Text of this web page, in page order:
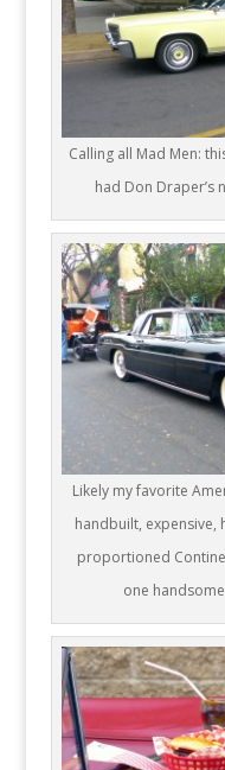
Calling all Mad Men:
had Don Draper’s
Likely my favorite
handbuilt, expensive,
proportioned
one